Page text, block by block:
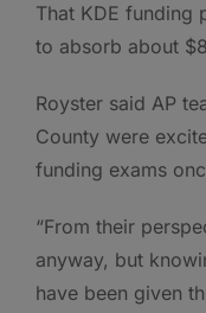
That KDE funding
to absorb about
Royster said AP
County were
funding exams
“From their
anyway, but
have been given